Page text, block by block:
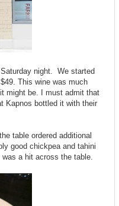
night. We started
This wine was much
might be. I must admit that
Kapnos bottled it with their
table ordered additional
good chickpea and tahini
a hit across the table.